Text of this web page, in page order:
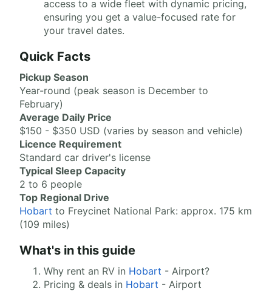
access to a wide fleet with dynamic pricing,
ensuring you get a value-focused rate for
your travel dates.
Quick Facts
Pickup Season
Year-round (peak season is December to
February)
Average Daily Price
$150 - $350 USD (varies by season and vehicle)
Licence Requirement
Standard car driver's license
Typical Sleep Capacity
2 to 6 people
Top Regional Drive
Hobart to Freycinet National Park: approx. 175 km
(109 miles)
What's in this guide
Why rent an RV in Hobart - Airport?
Pricing & deals in Hobart - Airport